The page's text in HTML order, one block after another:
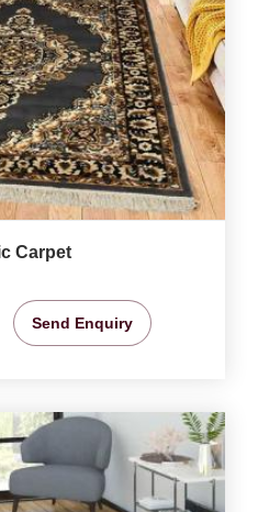
Carpet
Send Enquiry